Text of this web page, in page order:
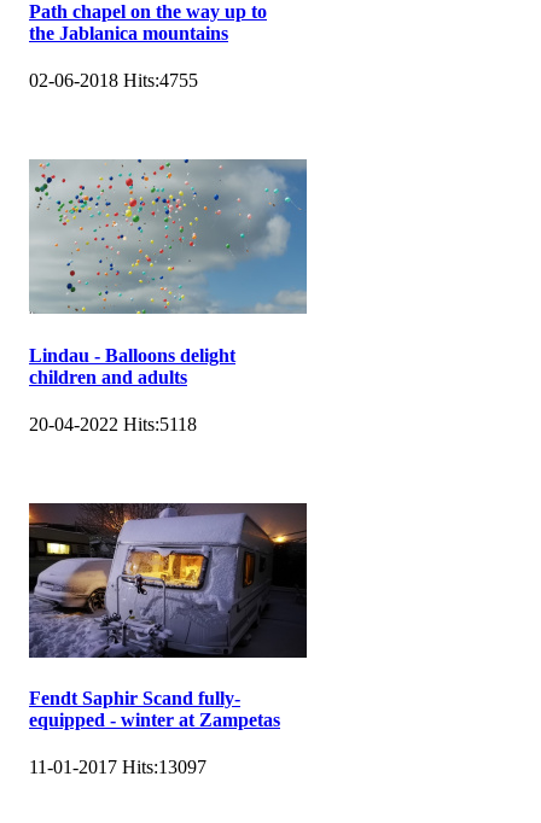
Path chapel on the way up to
the Jablanica mountains
02-06-2018 Hits:4755
Lindau - Balloons delight
children and adults
20-04-2022 Hits:5118
Fendt Saphir Scand fully-
equipped - winter at Zampetas
11-01-2017 Hits:13097